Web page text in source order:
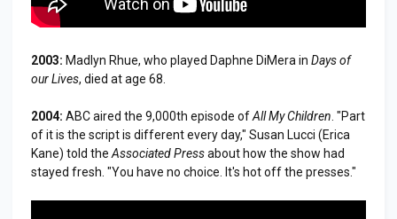
2003: Madlyn Rhue, who played Daphne DiMera in Days of
our Lives, died at age 68.
2004: ABC aired the 9,000th episode ofAll My Children . "Part
of it is the script is different every day," Susan Lucci (Erica
Kane) told the Associated Pressabout how the show had
stayed fresh. "You have no choice. It's hot off the presses."